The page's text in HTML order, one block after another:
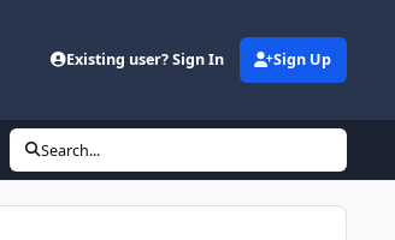
Existing user? Sign In Sign Up
Search...